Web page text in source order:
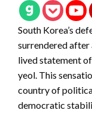
South Korea’s
surrendered after
lived statement
yeol. This
country of
democratic